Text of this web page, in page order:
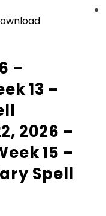
–
13 –
2026 –
15 –
Spell